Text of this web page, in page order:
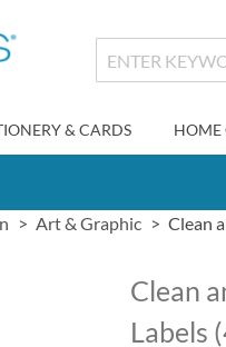
& CARDS HOME
Art & Graphic Clean
Clean
Labels